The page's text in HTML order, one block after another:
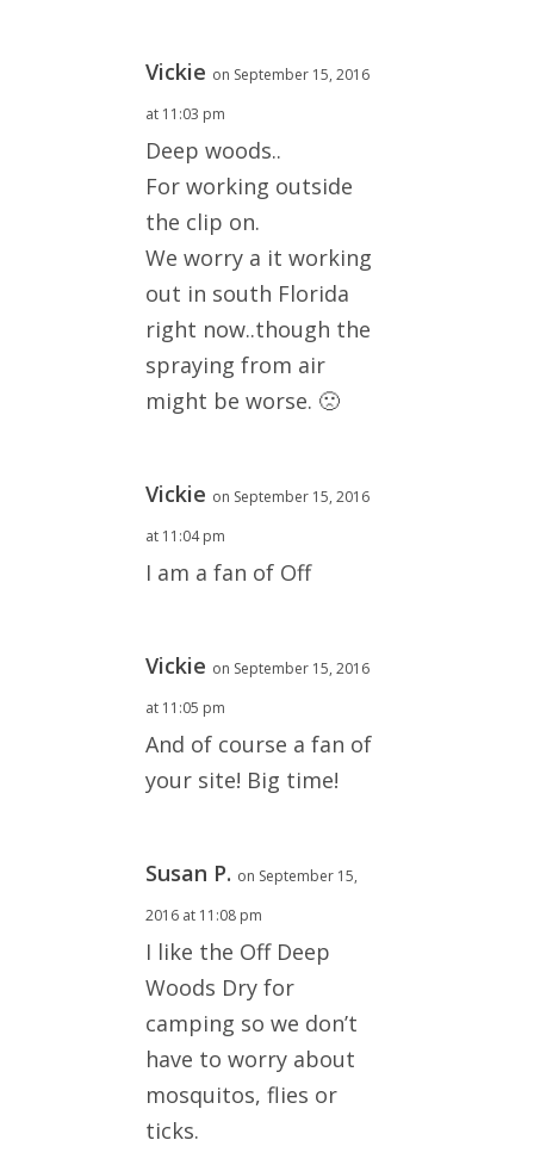
Vickie on September 15, 2016
at 11:03 pm
Deep woods..
For working outside
the clip on.
We worry a it working
out in south Florida
right now..though the
spraying from air
might be worse. 🙁
Vickie on September 15, 2016
at 11:04 pm
I am a fan of Off
Vickie on September 15, 2016
at 11:05 pm
And of course a fan of
your site! Big time!
Susan P. on September 15,
2016 at 11:08 pm
I like the Off Deep
Woods Dry for
camping so we don’t
have to worry about
mosquitos, flies or
ticks.